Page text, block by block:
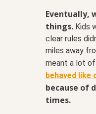
Eventually,
things. Kids
clear rules
miles away
meant a lot
behaved like
because of
times.